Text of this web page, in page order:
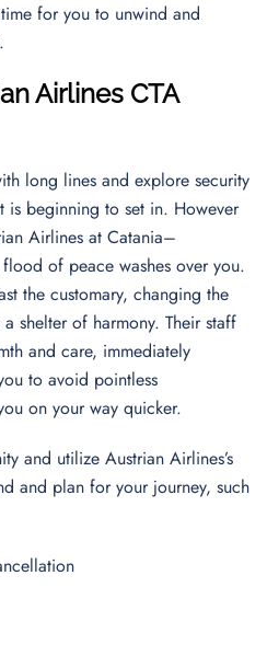
for you to unwind and
Airlines CTA
long lines and explore security
is beginning to set in. However
Airlines at Catania–
of peace washes over you.
the customary, changing the
shelter of harmony. Their staff
and care, immediately
to avoid pointless
on your way quicker.
and utilize Austrian Airlines’s
and plan for your journey, such